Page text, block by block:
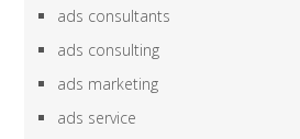
ads consultants
ads consulting
ads marketing
ads service